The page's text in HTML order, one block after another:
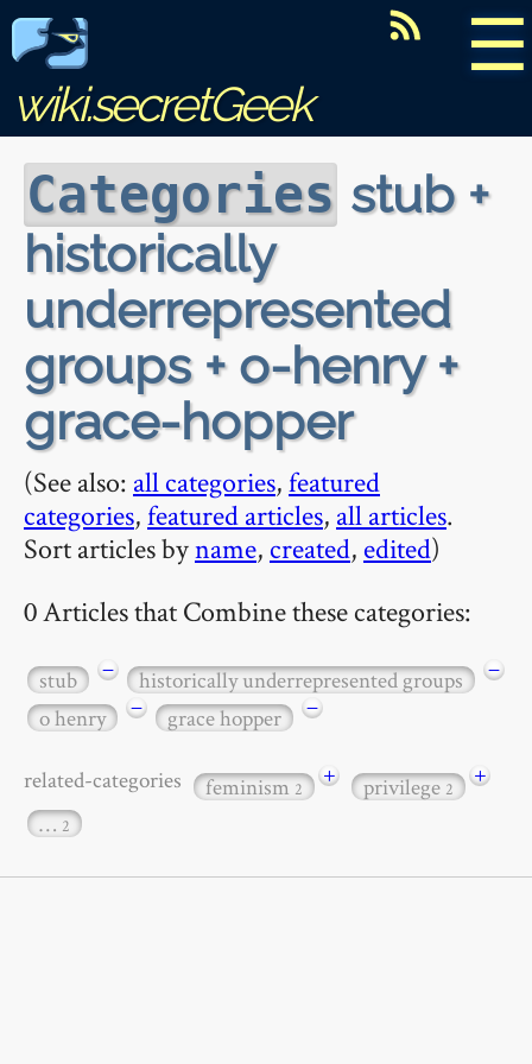
☰
wiki.secretGeek
Categories stub +
historically
underrepresented
groups + o-henry +
grace-hopper
(See also: all categories,featured
categories,featured articles, all articles.
Sort articles byname, created, edited)
0 Articles that Combine these categories:
stub − historically underrepresented groups
−
o henry
− grace hopper −
related-categories feminism2 + privilege2
+
… 2